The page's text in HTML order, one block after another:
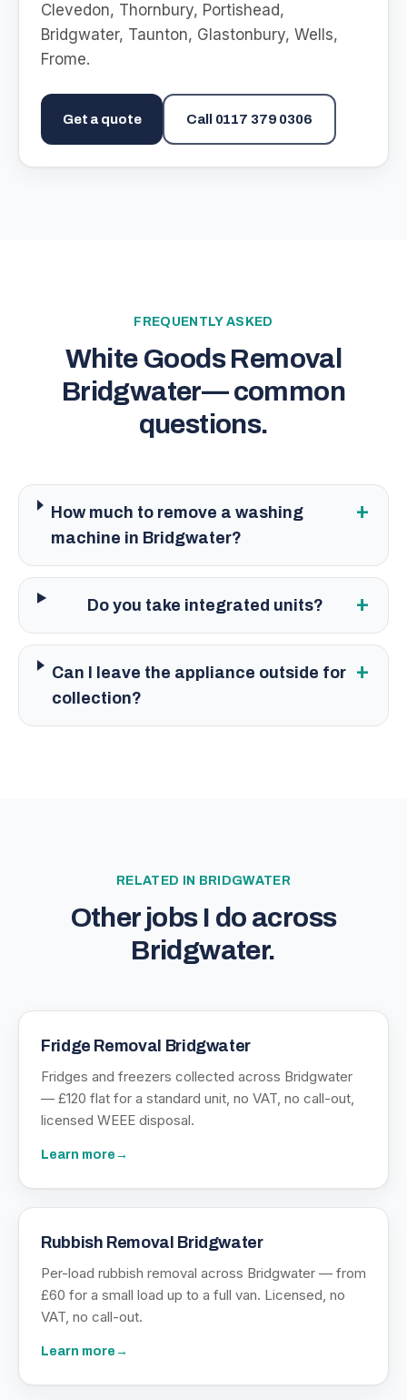
Clevedon, Thornbury, Portishead,
Bridgwater, Taunton, Glastonbury, Wells,
Frome.
Get a quote Call 0117 379 0306
FREQUENTLY ASKED
White Goods Removal
Bridgwater— common
questions.
How much to remove a washing
machine in Bridgwater?
+
Do you take integrated units? +
Can I leave the appliance outside for
collection?
+
RELATED IN BRIDGWATER
Other jobs I do across
Bridgwater.
Fridge Removal Bridgwater
Fridges and freezers collected across Bridgwater
— £120 flat for a standard unit, no VAT, no call-out,
licensed WEEE disposal.
Learn more →
Rubbish Removal Bridgwater
Per-load rubbish removal across Bridgwater — from
£60 for a small load up to a full van. Licensed, no
VAT, no call-out.
Learn more →